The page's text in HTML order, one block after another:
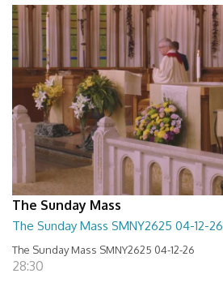
The Sunday Mass
The Sunday Mass SMNY2625 04-12-26
The Sunday Mass SMNY2625 04-12-26
28:30